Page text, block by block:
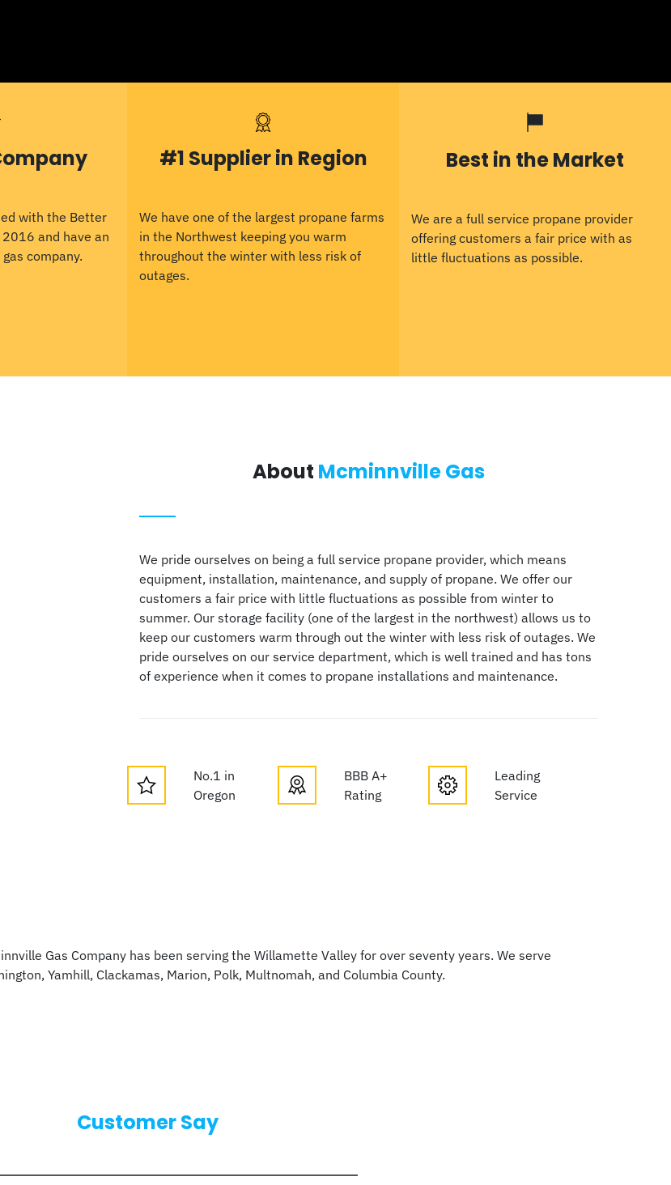
with the Better
and have an
company.
#1 Supplier in Region
We have one of the largest propane farms
in the Northwest keeping you warm
throughout the winter with less risk of
outages.
Best in the Market
We are a full service propane provider
offering customers a fair price with as
little fluctuations as possible.
About Mcminnville Gas
We pride ourselves on being a full service propane provider, which means
equipment, installation, maintenance, and supply of propane. We offer our
customers a fair price with little fluctuations as possible from winter to
summer. Our storage facility (one of the largest in the northwest) allows us to
keep our customers warm through out the winter with less risk of outages. We
pride ourselves on our service department, which is well trained and has tons
of experience when it comes to propane installations and maintenance.
No.1 in
Oregon
BBB A+
Rating
Leading
Service
Gas Company has been serving the Willamette Valley for over seventy years. We serve
Yamhill, Clackamas, Marion, Polk, Multnomah, and Columbia County.
Customer Say